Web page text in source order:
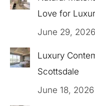
Love for
June 29, 2026
Luxury
Scottsdale
June 18, 2026